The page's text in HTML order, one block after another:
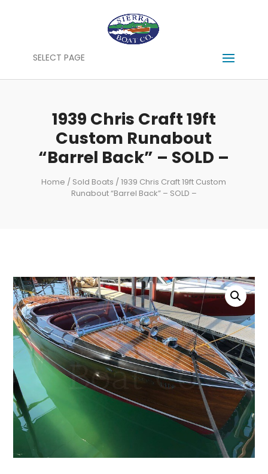
SELECT PAGE
1939 Chris Craft 19ft
Custom Runabout
“Barrel Back” – SOLD –
Home / Sold Boats / 1939 Chris Craft 19ft Custom
Runabout “Barrel Back” – SOLD –